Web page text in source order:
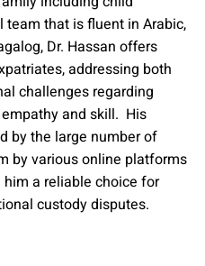
that is fluent in Arabic,
Dr. Hassan offers
addressing both
challenges regarding
and skill. His
by the large number of
by various online platforms
a reliable choice for
custody disputes.